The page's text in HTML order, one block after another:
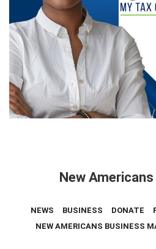
New
NEWS BUSINESS DONATE
NEW AMERICANS BUSINESS